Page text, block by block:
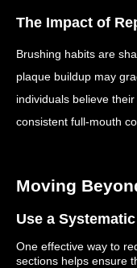
The Impact of
Brushing habits are
plaque buildup may
individuals believe
consistent full-mouth
Moving
Use a
One effective way to
sections helps ensure